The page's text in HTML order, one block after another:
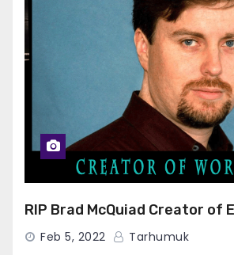
RIP Brad McQuiad Creator of
Feb 5, 2022 Tarhumuk